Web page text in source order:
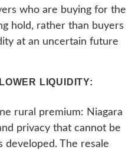
who are buying for the
hold, rather than buyers
at an uncertain future
LIQUIDITY:
rural premium: Niagara
privacy that cannot be
developed. The resale